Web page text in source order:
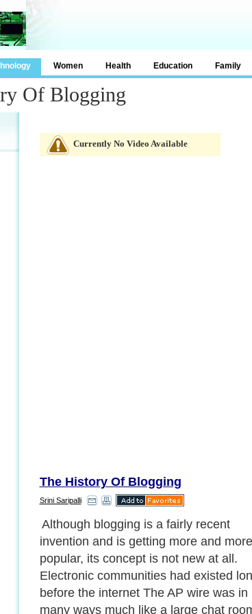
Women Health Education Family
Of Blogging
Currently No Video Available
The History Of Blogging
Srini Saripalli
Amateur ham radio operators were
electronic community, these individuals
up their own equipment for transmitting
information in order to communicate
directly with others. Interestingly, in the
early 1980s ham radio also had blogs